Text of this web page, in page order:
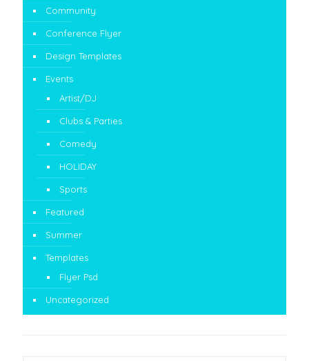
Community
Conference Flyer
Design Templates
Events
Artist/DJ
Clubs & Parties
Comedy
HOLIDAY
Sports
Featured
Summer
Templates
Flyer Psd
Uncategorized